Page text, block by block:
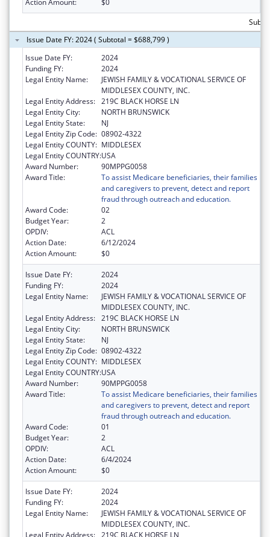
Action Amount:
$0
Issue Date FY: 2024 ( Subtotal = $688,799 )
Issue Date FY:
2024
Funding FY:
2024
Legal Entity Name:
JEWISH FAMILY & VOCATIONAL SERVICE OF
MIDDLESEX COUNTY, INC.
Legal Entity Address: 219C BLACK HORSE LN
Legal Entity City:
NORTH BRUNSWICK
Legal Entity State:
NJ
Legal Entity Zip Code: 08902-4322
Legal Entity COUNTY: MIDDLESEX
Legal Entity COUNTRY:USA
Award Number:
90MPPG0058
Award Title:
To assist Medicare beneficiaries, their families
and caregivers to prevent, detect and report
fraud through outreach and education.
Award Code:
02
Budget Year:
2
OPDIV:
ACL
Action Date:
6/12/2024
Action Amount:
$0
Issue Date FY:
2024
Funding FY:
2024
Legal Entity Name:
JEWISH FAMILY & VOCATIONAL SERVICE OF
MIDDLESEX COUNTY, INC.
Legal Entity Address: 219C BLACK HORSE LN
Legal Entity City:
NORTH BRUNSWICK
Legal Entity State:
NJ
Legal Entity Zip Code: 08902-4322
Legal Entity COUNTY: MIDDLESEX
Legal Entity COUNTRY:USA
Award Number:
90MPPG0058
Award Title:
To assist Medicare beneficiaries, their families
and caregivers to prevent, detect and report
fraud through outreach and education.
Award Code:
01
Budget Year:
2
OPDIV:
ACL
Action Date:
6/4/2024
Action Amount:
$0
Issue Date FY:
2024
Funding FY:
2024
Legal Entity Name:
JEWISH FAMILY & VOCATIONAL SERVICE OF
MIDDLESEX COUNTY, INC.
Legal Entity Address: 219C BLACK HORSE LN